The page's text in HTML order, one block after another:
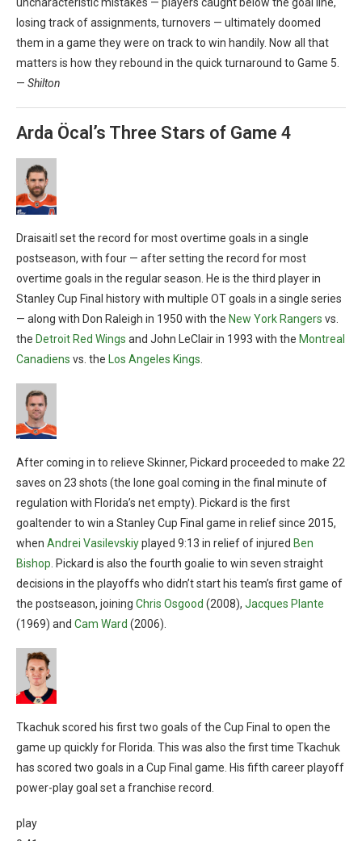
uncharacteristic mistakes — players caught below the goal line,
losing track of assignments, turnovers — ultimately doomed
them in a game they were on track to win handily. Now all that
matters is how they rebound in the quick turnaround to Game 5.
— Shilton
Arda Öcal’s Three Stars of Game 4
Draisaitl set the record for most overtime goals in a single
postseason, with four — after setting the record for most
overtime goals in the regular season. He is the third player in
Stanley Cup Final history with multiple OT goals in a single series
— along with Don Raleigh in 1950 with the New York Rangers vs.
the Detroit Red Wings and John LeClair in 1993 with the Montreal
Canadiens vs. the Los Angeles Kings
After coming in to relieve Skinner, Pickard proceeded to make 22
saves on 23 shots (the lone goal coming in the final minute of
regulation with Florida’s net empty). Pickard is the first
goaltender to win a Stanley Cup Final game in relief since 2015,
when Andrei Vasilevskiyplayed 9:13 in relief of injured Ben
Bishop . Pickard is also the fourth goalie to win seven straight
decisions in the playoffs who didn’t start his team’s first game of
the postseason, joining Chris Osgood (2008), Jacques Plante
(1969) and Cam Ward (2006).
Tkachuk scored his first two goals of the Cup Final to open the
game up quickly for Florida. This was also the first time Tkachuk
has scored two goals in a Cup Final game. His fifth career playoff
power-play goal set a franchise record.
play